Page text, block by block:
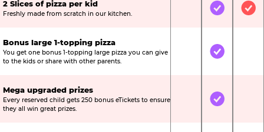
2 Slices of pizza per kid
Freshly made from scratch in our kitchen. Not IncludedIncluded
Bonus large 1-topping pizza
You get one bonus 1-topping large pizza you can give
to the kids or share with other parents.
Not IncludedIncluded
Mega upgraded prizes
Every reserved child gets 250 bonus eTickets to ensure
they all win great prizes.
Not IncludedIncluded